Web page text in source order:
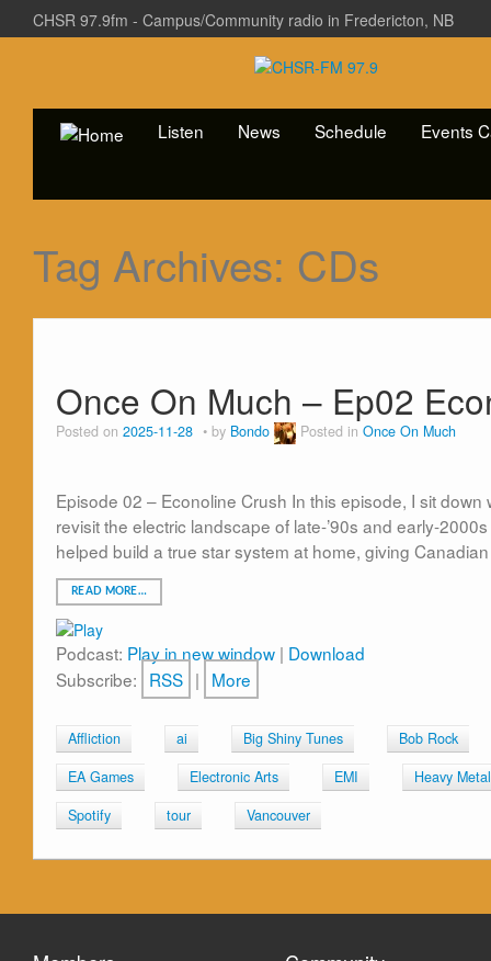
CHSR 97.9fm - Campus/Community radio in Fredericton, NB
Listen News Schedule Events
Tag Archives: CDs
Once On Much – Ep02
Posted on 2025-11-28 by Bondo Posted in Once On Much
Episode 02 – Econoline Crush In this episode, I sit
revisit the electric landscape of late-’90s and early-
helped build a true star system at home, giving
READ MORE…
Podcast: Play in new window | Download
Subscribe: RSS | More
Affliction ai Big Shiny Tunes
Bob Rock
EA Games
Electronic Arts EMI
Heavy Metal
Spotify
tour Vancouver